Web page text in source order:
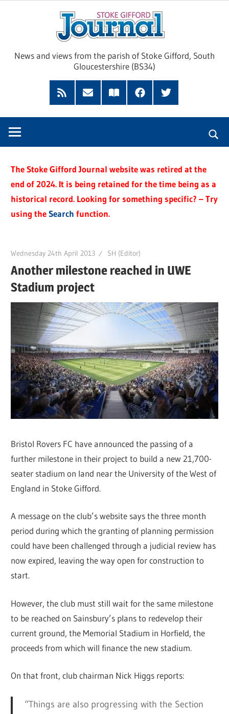
News and views from the parish of Stoke Gifford, South
Gloucestershire (BS34)
Feed
Subscribe
Read
FacebookTwitter
The Stoke Gifford Journal website was retired at the
end of 2024. It is being retained for the time being as a
historical record. Looking for something specific? – Try
using theSearch function.
Wednesday 24th April 2013 SH (Editor)
Another milestone reached in UWE
Stadium project
Bristol Rovers FC have announced the passing of a
further milestone in their project to build a new 21,700-
seater stadium on land near the University of the West of
England in Stoke Gifford.
A message on the club’s website says the three month
period during which the granting of planning permission
could have been challenged through a judicial review has
now expired, leaving the way open for construction to
start.
However, the club must still wait for the same milestone
to be reached on Sainsbury’s plans to redevelop their
current ground, the Memorial Stadium in Horfield, the
proceeds from which will finance the new stadium.
On that front, club chairman Nick Higgs reports:
“Things are also progressing with the Section